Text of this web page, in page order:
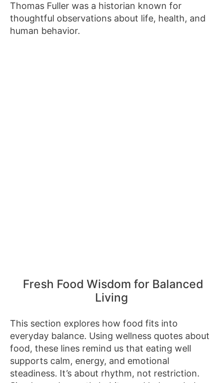
Thomas Fuller was a historian known for
thoughtful observations about life, health, and
human behavior.
Fresh Food Wisdom for Balanced
Living
This section explores how food fits into
everyday balance. Using wellness quotes about
food, these lines remind us that eating well
supports calm, energy, and emotional
steadiness. It’s about rhythm, not restriction.